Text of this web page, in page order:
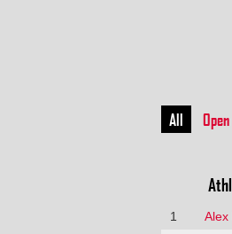
All Open
1 Alex